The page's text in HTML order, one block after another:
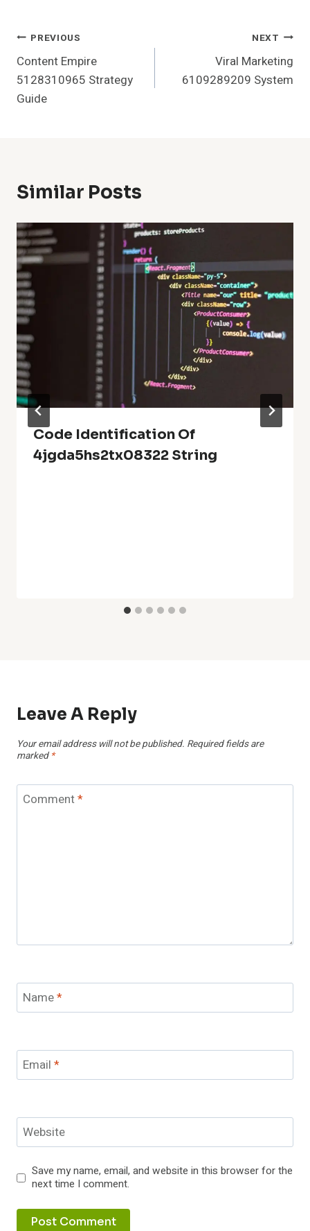
Post
Navigation
PREVIOUS
Content Empire
5128310965 Strategy
Guide
NEXT
Viral Marketing
6109289209 System
Similar Posts
Code Identification Of
4jgda5hs2tx08322 String
Leave A Reply
Your email address will not be published. Required fields are
marked *
Comment*
Name*
Email *
Website
Save my name, email, and website in this browser for the
next time I comment.